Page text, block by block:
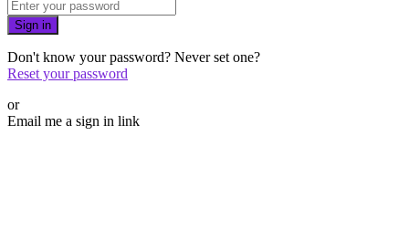
Sign in
Don't know your password? Never set one?
Reset your password
or
Email me a sign in link